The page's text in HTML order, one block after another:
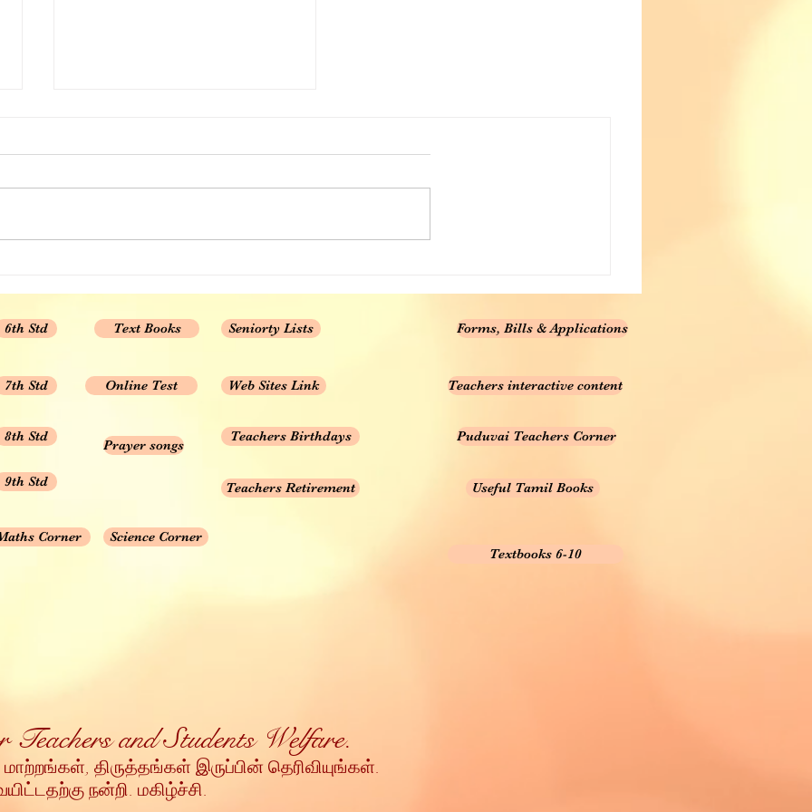
QUADRATIC EQUATIONS 5....
and Students Welfare.
திருத்தங்கள் இருப்பின் தெரிவியுங்கள்.
நன்றி. மகிழ்ச்சி.
Online Test
9th Std
8th Std
7th Std
6th Std
Useful Tamil Books
Seniorty Lists
Prayer songs
Puduvai Teachers Corner
Science Corner
Corner
Teachers Birthdays
Teachers interactive content
Text Books Forms, Bills & Applications
Web Sites Link
Textbooks 6-10
Teachers Retirement